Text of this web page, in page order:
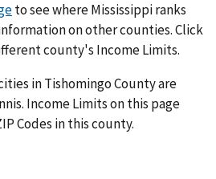
to see where Mississippi ranks
on other counties. Click
county's Income Limits.
in Tishomingo County are
Income Limits on this page
Codes in this county.